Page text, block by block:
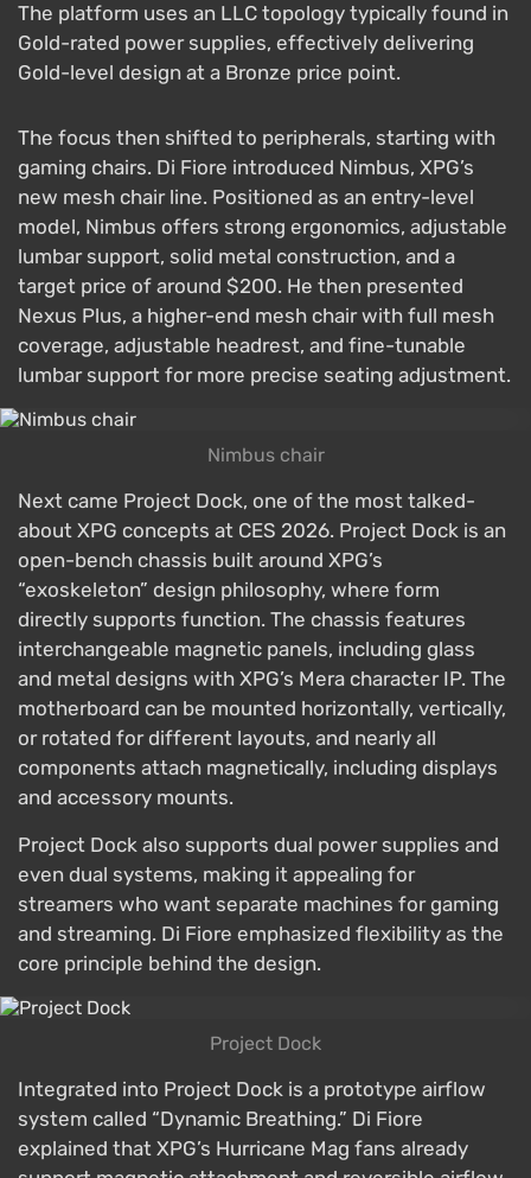
The platform uses an LLC topology typically found in
Gold-rated power supplies, effectively delivering
Gold-level design at a Bronze price point.
The focus then shifted to peripherals, starting with
gaming chairs. Di Fiore introduced Nimbus, XPG’s
new mesh chair line. Positioned as an entry-level
model, Nimbus offers strong ergonomics, adjustable
lumbar support, solid metal construction, and a
target price of around $200. He then presented
Nexus Plus, a higher-end mesh chair with full mesh
coverage, adjustable headrest, and fine-tunable
lumbar support for more precise seating adjustment.
Nimbus chair
Next came Project Dock, one of the most talked-
about XPG concepts at CES 2026. Project Dock is an
open-bench chassis built around XPG’s
“exoskeleton” design philosophy, where form
directly supports function. The chassis features
interchangeable magnetic panels, including glass
and metal designs with XPG’s Mera character IP. The
motherboard can be mounted horizontally, vertically,
or rotated for different layouts, and nearly all
components attach magnetically, including displays
and accessory mounts.
Project Dock also supports dual power supplies and
even dual systems, making it appealing for
streamers who want separate machines for gaming
and streaming. Di Fiore emphasized flexibility as the
core principle behind the design.
Project Dock
Integrated into Project Dock is a prototype airflow
system called “Dynamic Breathing.” Di Fiore
explained that XPG’s Hurricane Mag fans already